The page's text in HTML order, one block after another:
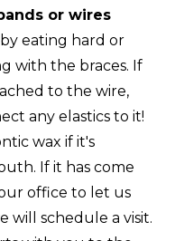
or wires
eating hard or
with the braces. If
to the wire,
any elastics to it!
wax if it's
If it has come
office to let us
will schedule a visit.